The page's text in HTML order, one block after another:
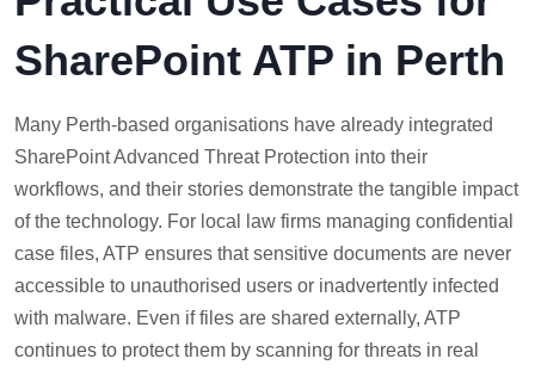
SharePoint ATP in Perth
Many Perth-based organisations have already integrated
SharePoint Advanced Threat Protection into their
workflows, and their stories demonstrate the tangible impact
of the technology. For local law firms managing confidential
case files, ATP ensures that sensitive documents are never
accessible to unauthorised users or inadvertently infected
with malware. Even if files are shared externally, ATP
continues to protect them by scanning for threats in real